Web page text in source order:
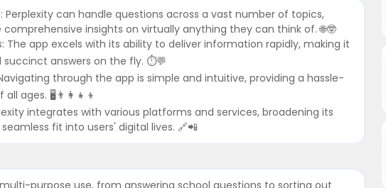
Perplexity can handle questions across a vast number of topics,
insights on virtually anything they can think of. 🌐🤓
The app excels with its ability to deliver information rapidly, making it
answers on the fly. ⏱️💬
through the app is simple and intuitive, providing a hassle-
ages. 🖥️👨‍👩‍👧‍👦
integrates with various platforms and services, broadening its
fit into users' digital lives. 🔗📲
purpose use, from answering school questions to sorting out